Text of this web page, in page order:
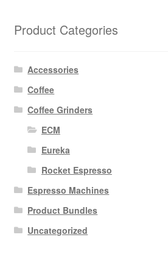
Product Categories
Accessories
Coffee
Coffee Grinders
ECM
Eureka
Rocket Espresso
Espresso Machines
Product Bundles
Uncategorized